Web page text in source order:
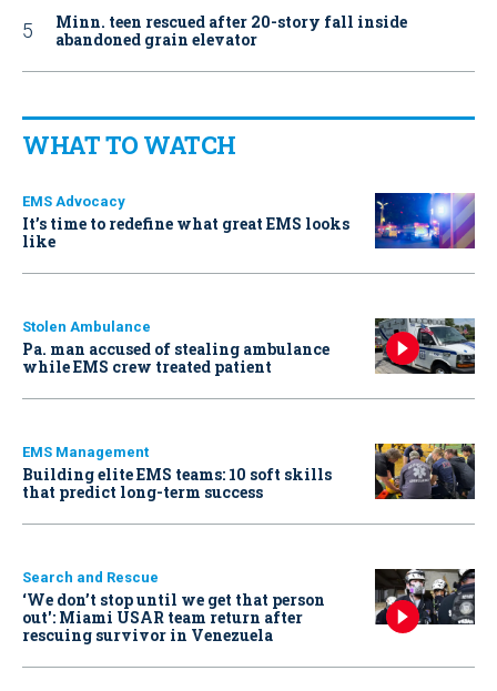
Minn. teen rescued after 20-story fall inside
abandoned grain elevator
WHAT TO WATCH
EMS Advocacy
It’s time to redefine what great EMS looks
like
Stolen Ambulance
Pa. man accused of stealing ambulance
while EMS crew treated patient
EMS Management
Building elite EMS teams: 10 soft skills
that predict long-term success
Search and Rescue
‘We don’t stop until we get that person
out': Miami USAR team return after
rescuing survivor in Venezuela